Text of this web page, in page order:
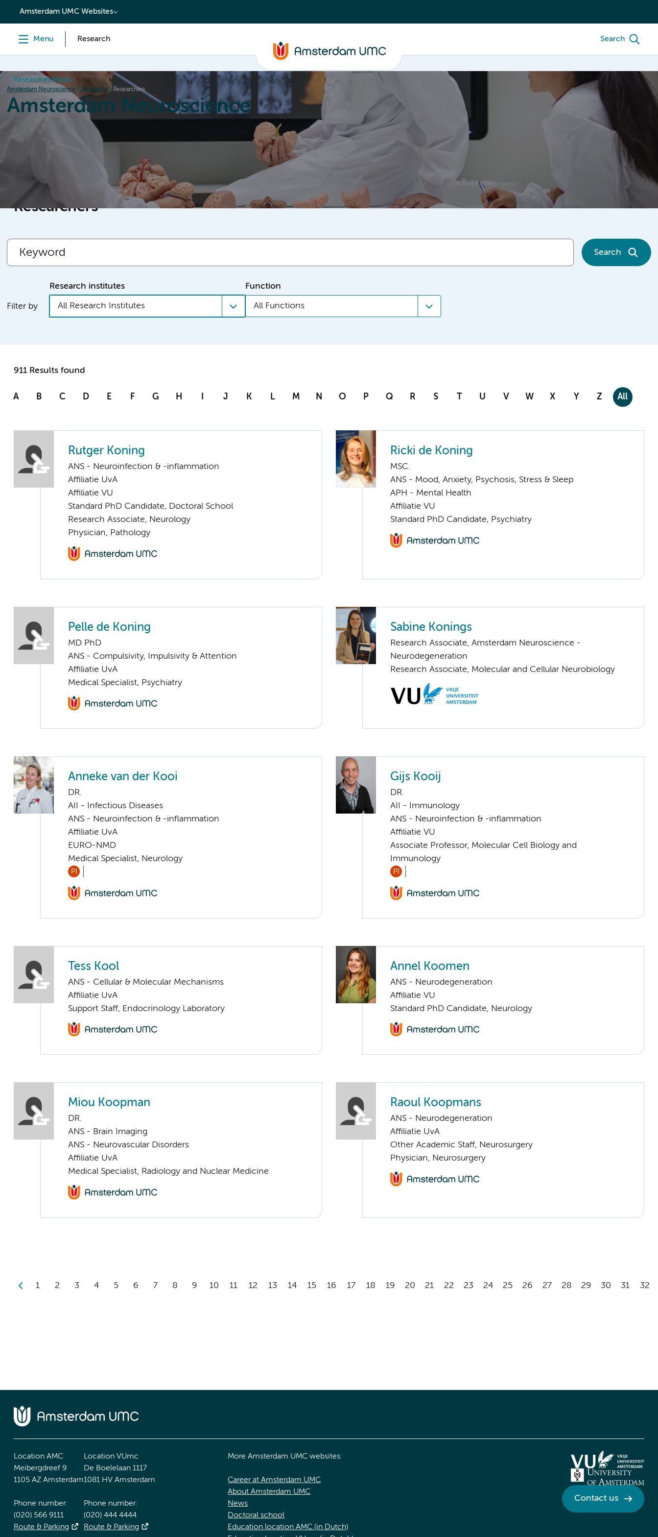
content
Amsterdam UMC Websites
Menu Research Search
Research institutes
Amsterdam Neuroscience Research Researchers
Amsterdam Neuroscience
News Events
Researchers
Search
Filter by
Research institutes
All Research Institutes
Function
All Functions
911 Results found
A B C D E F G H I J K L M N O P Q R S T U V W X Y Z All
Rutger Koning
ANS - Neuroinfection & -inflammation
Affiliatie UvA
Affiliatie VU
Standard PhD Candidate, Doctoral School
Research Associate, Neurology
Physician, Pathology
Ricki de Koning
MSC.
ANS - Mood, Anxiety, Psychosis, Stress & Sleep
APH - Mental Health
Affiliatie VU
Standard PhD Candidate, Psychiatry
Pelle de Koning
MD PhD
ANS - Compulsivity, Impulsivity & Attention
Affiliatie UvA
Medical Specialist, Psychiatry
Sabine Konings
Research Associate, Amsterdam Neuroscience -
Neurodegeneration
Research Associate, Molecular and Cellular Neurobiology
Anneke van der Kooi
DR.
AII - Infectious Diseases
ANS - Neuroinfection & -inflammation
Affiliatie UvA
EURO-NMD
Medical Specialist, Neurology
PI
Gijs Kooij
DR.
AII - Immunology
ANS - Neuroinfection & -inflammation
Affiliatie VU
Associate Professor, Molecular Cell Biology and
Immunology
PI
Tess Kool
ANS - Cellular & Molecular Mechanisms
Affiliatie UvA
Support Staff, Endocrinology Laboratory
Annel Koomen
ANS - Neurodegeneration
Affiliatie VU
Standard PhD Candidate, Neurology
Miou Koopman
DR.
ANS - Brain Imaging
ANS - Neurovascular Disorders
Affiliatie UvA
Medical Specialist, Radiology and Nuclear Medicine
Raoul Koopmans
ANS - Neurodegeneration
Affiliatie UvA
Other Academic Staff, Neurosurgery
Physician, Neurosurgery
1 2 3 4 5 6 7 8 9 10 11 12 13 14 15 16 17 18 19 20 21 22 23 24 25 26 27 28 29 30 31 32
Location AMC
Meibergdreef 9
1105 AZ Amsterdam
Phone number:
(020) 566 9111
Route & Parking
Location VUmc
De Boelelaan 1117
1081 HV Amsterdam
Phone number:
(020) 444 4444
Route & Parking
More Amsterdam UMC websites:
Career at Amsterdam UMC
About Amsterdam UMC
News
Doctoral school
Education location AMC (in Dutch)
Contact us